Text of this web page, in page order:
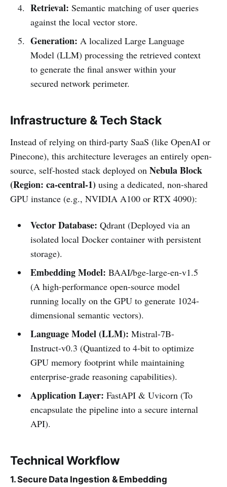
Retrieval: Semantic matching of user queries
against the local vector store.
Generation: A localized Large Language
Model (LLM) processing the retrieved context
to generate the final answer within your
secured network perimeter.
Infrastructure & Tech Stack
Instead of relying on third-party SaaS (like OpenAI or
Pinecone), this architecture leverages an entirely open-
source, self-hosted stack deployed on Nebula Block
(Region: ca-central-1) using a dedicated, non-shared
GPU instance (e.g., NVIDIA A100 or RTX 4090):
Vector Database: Qdrant (Deployed via an
isolated local Docker container with persistent
storage).
Embedding Model: BAAI/bge-large-en-v1.5
(A high-performance open-source model
running locally on the GPU to generate 1024-
dimensional semantic vectors).
Language Model (LLM): Mistral-7B-
Instruct-v0.3 (Quantized to 4-bit to optimize
GPU memory footprint while maintaining
enterprise-grade reasoning capabilities).
Application Layer: FastAPI & Uvicorn (To
encapsulate the pipeline into a secure internal
API).
Technical Workflow
1. Secure Data Ingestion & Embedding